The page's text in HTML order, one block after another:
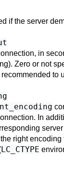
if the server
in
Zero or not
to
In
right encoding
LC_CTYPE